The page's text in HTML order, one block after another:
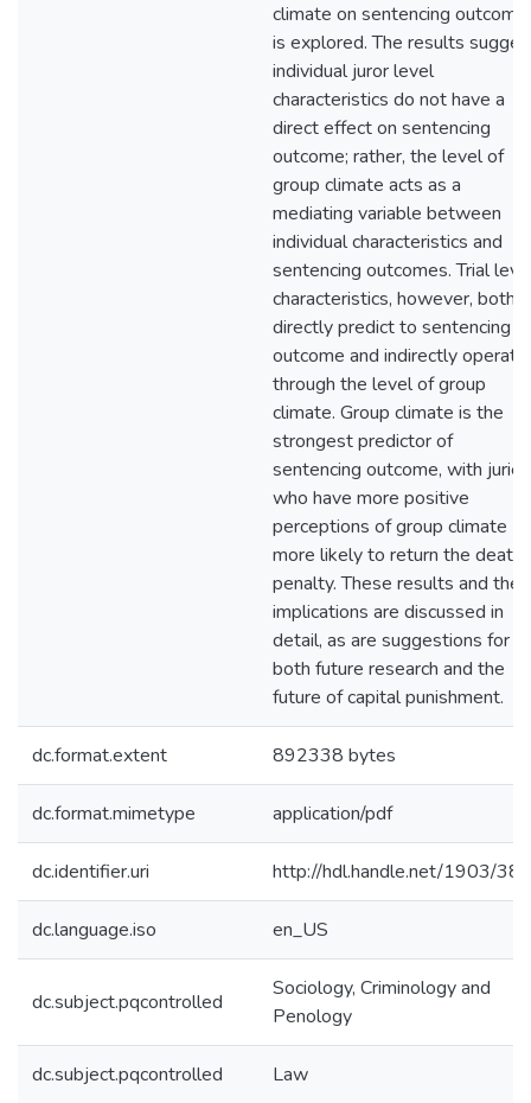
climate on sentencing
is explored. The results
individual juror level
characteristics do not have a
direct effect on sentencing
outcome; rather, the level of
group climate acts as a
mediating variable between
individual characteristics and
sentencing outcomes. Trial
characteristics, however, both
directly predict to sentencing
outcome and indirectly operate
through the level of group
climate. Group climate is the
strongest predictor of
sentencing outcome, with juries
who have more positive
perceptions of group climate
more likely to return the death
penalty. These results and their
implications are discussed in
detail, as are suggestions for
both future research and the
future of capital punishment.
dc.format.extent 892338 bytes
dc.format.mimetype application/pdf
dc.identifier.uri http://hdl.handle.net/1903/
dc.language.iso en_US
dc.subject.pqcontrolled
Sociology, Criminology and
Penology
dc.subject.pqcontrolled Law